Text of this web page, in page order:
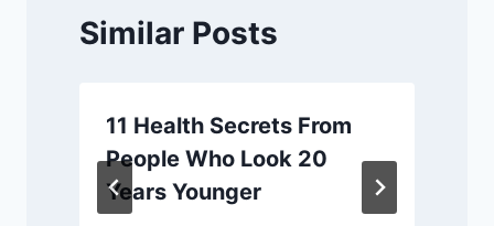
Similar Posts
11 Health Secrets From
People Who Look 20
Years Younger